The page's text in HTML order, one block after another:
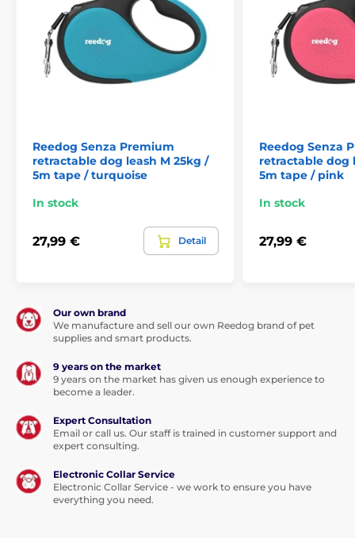
often decides the outcome of a crisis situation.
or passing car,the Reedog Senza Premium leash
allows you to quickly react.Thanks to the convenient
position of the brake button. With a single tap, you
of a quick reaction is exactly what you need in
Reedog Senza Premium
retractable dog leash M 25kg /
5m tape / turquoise
In stock
27,99 € Detail
Reedog Senza
retractable dog
5m tape / pink
In stock
27,99 €
Our own brand
We manufacture and sell our own Reedog brand of pet
supplies and smart products.
9 years on the market
9 years on the market has given us enough experience to
become a leader.
Expert Consultation
Email or call us. Our staff is trained in customer support and
expert consulting.
Electronic Collar Service
Electronic Collar Service - we work to ensure you have
everything you need.